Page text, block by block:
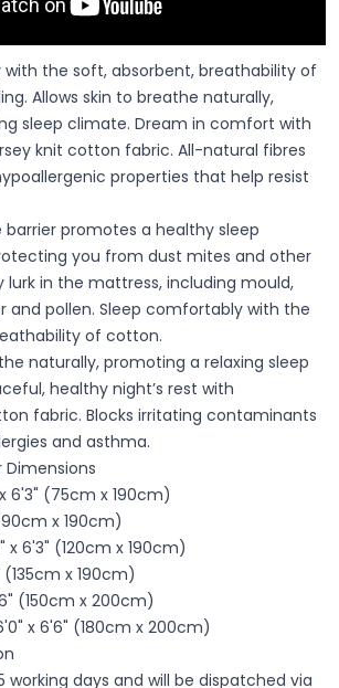
the soft, absorbent, breathability of
Allows skin to breathe naturally,
sleep climate. Dream in comfort with
knit cotton fabric. All-natural fibres
properties that help resist
barrier promotes a healthy sleep
you from dust mites and other
in the mattress, including mould,
and pollen. Sleep comfortably with the
of cotton.
naturally, promoting a relaxing sleep
healthy night’s rest with
fabric. Blocks irritating contaminants
and asthma.
6'3" (75cm x 190cm)
x 190cm)
x 6'3" (120cm x 190cm)
(135cm x 190cm)
(150cm x 200cm)
x 6'6" (180cm x 200cm)
working days and will be dispatched via